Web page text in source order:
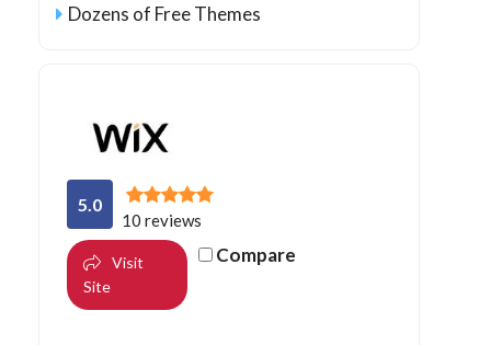
Dozens of Free Themes
5.0
10 reviews
Visit
Site
Compare